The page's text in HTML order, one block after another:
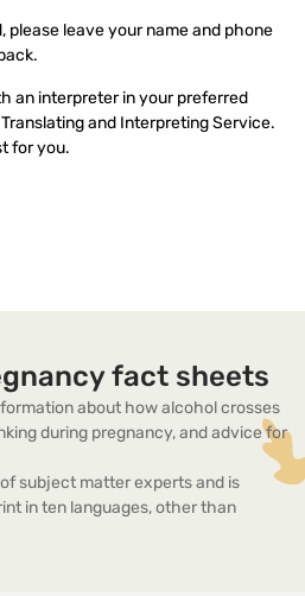
please leave your name and phone
an interpreter in your preferred
and Interpreting Service.
for you.
fact sheets
about how alcohol crosses
during pregnancy, and advice for
subject matter experts and is
in ten languages, other than